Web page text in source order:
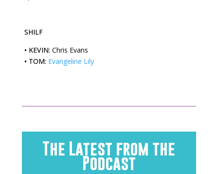
SHILF
• KEVIN: Chris Evans
• TOM: Evangeline Lily
The Latest from the
Podcast